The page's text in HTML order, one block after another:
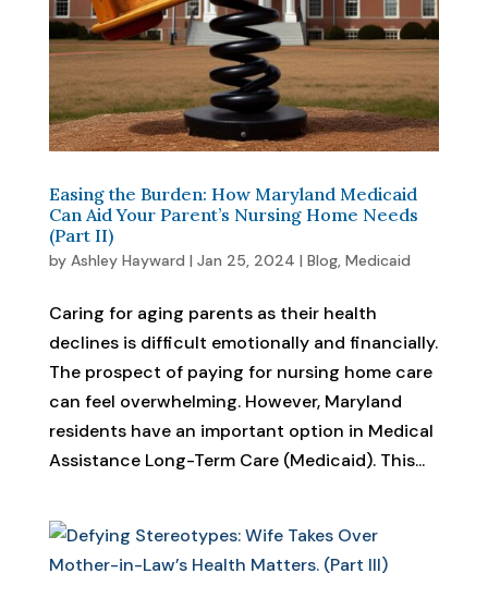
Easing the Burden: How Maryland Medicaid
Can Aid Your Parent’s Nursing Home Needs
(Part II)
by Ashley Hayward | Jan 25, 2024 | Blog, Medicaid
Caring for aging parents as their health
declines is difficult emotionally and financially.
The prospect of paying for nursing home care
can feel overwhelming. However, Maryland
residents have an important option in Medical
Assistance Long-Term Care (Medicaid). This...